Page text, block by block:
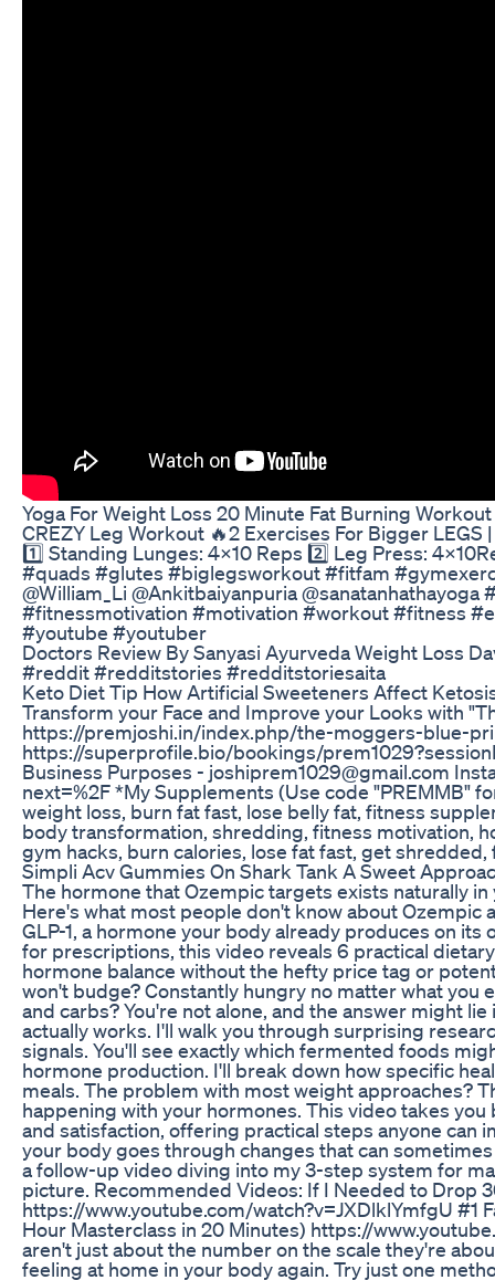
Yoga For Weight Loss 20 Minute Fat Burning
CREZY Leg Workout 🔥2 Exercises For Bigger
1️⃣ Standing Lunges: 4×10 Reps 2️⃣ Leg Press:
#quads #glutes #biglegsworkout #fitfam
@William_Li @Ankitbaiyanpuria
#fitnessmotivation #motivation #workout #fitness
#youtube #youtuber
Doctors Review By Sanyasi Ayurveda Weight Loss
#reddit #redditstories #redditstoriesaita
Keto Diet Tip How Artificial Sweeteners Affect
Transform your Face and Improve your Looks with
https://premjoshi.in/index.php/the-moggers-blue-
https://superprofile.bio/bookings/
Business Purposes - joshiprem1029@gmail.com
next=%2F *My Supplements (Use code "PREMMB"
weight loss, burn fat fast, lose belly fat, fitness
body transformation, shredding, fitness motivation,
gym hacks, burn calories, lose fat fast, get
Simpli Acv Gummies On Shark Tank A Sweet
The hormone that Ozempic targets exists naturally
Here's what most people don't know about
GLP-1, a hormone your body already produces on
for prescriptions, this video reveals 6 practical
hormone balance without the hefty price tag or
won't budge? Constantly hungry no matter what you
and carbs? You're not alone, and the answer might
actually works. I'll walk you through surprising
signals. You'll see exactly which fermented foods
hormone production. I'll break down how specific
meals. The problem with most weight approaches?
happening with your hormones. This video takes
and satisfaction, offering practical steps anyone can
your body goes through changes that can
a follow-up video diving into my 3-step system for
picture. Recommended Videos: If I Needed to Drop
https://www.youtube.com/watch?v=JXDlklYmfgU #1
Hour Masterclass in 20 Minutes) https://
aren't just about the number on the scale they're
feeling at home in your body again. Try just one